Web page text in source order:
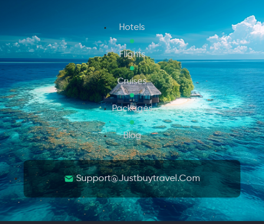
Hotels
Flights
Cruises
Packages
Blog
Support@justbuytravel.com